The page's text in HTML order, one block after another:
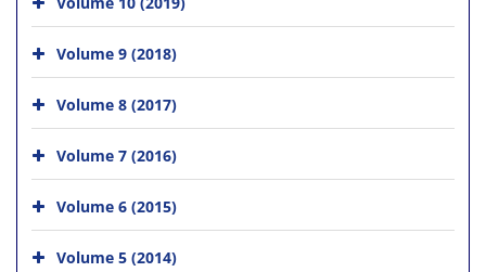
Volume 9 (2018)
Volume 8 (2017)
Volume 7 (2016)
Volume 6 (2015)
Volume 5 (2014)